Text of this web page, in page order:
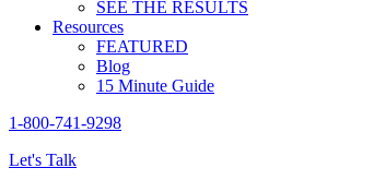
SEE THE RESULTS
Resources
FEATURED
Blog
15 Minute Guide
1-800-741-9298
Let's Talk